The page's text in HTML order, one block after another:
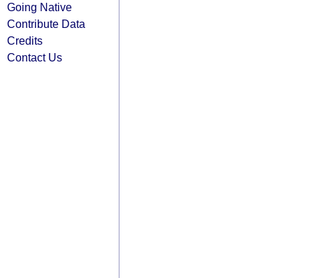
Going Native
Contribute Data
Credits
Contact Us